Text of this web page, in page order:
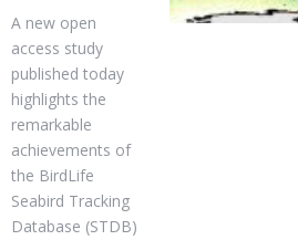
A new open
access study
published today
highlights the
remarkable
achievements of
the BirdLife
Seabird Tracking
Database (STDB)